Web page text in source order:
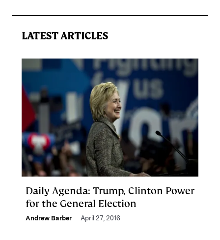
LATEST ARTICLES
Daily Agenda: Trump, Clinton Power
for the General Election
Andrew Barber April 27, 2016